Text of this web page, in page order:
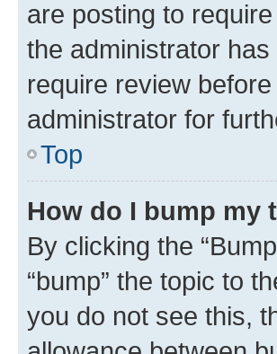
are posting to
the administrator
require review
administrator for
Top
How do I bump my
By clicking the
“bump” the topic to
you do not see this,